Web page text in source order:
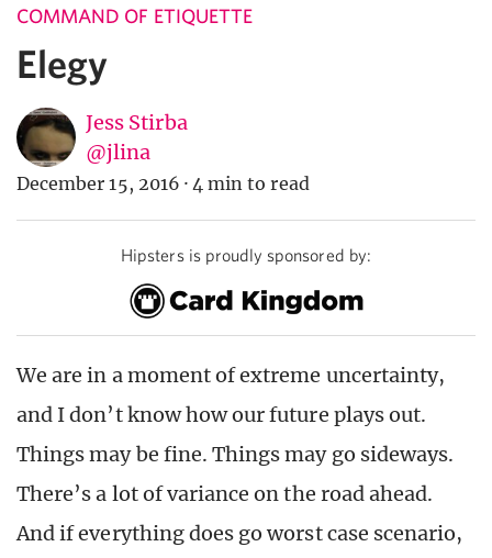
COMMAND OF ETIQUETTE
Elegy
Jess Stirba
@jlina
December 15, 2016 · 4 min to read
Hipsters is proudly sponsored by:
We are in a moment of extreme uncertainty,
and I don’t know how our future plays out.
Things may be fine. Things may go sideways.
There’s a lot of variance on the road ahead.
And if everything does go worst case scenario,